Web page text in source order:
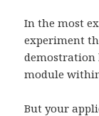
In the most
experiment
demostration
module
But your